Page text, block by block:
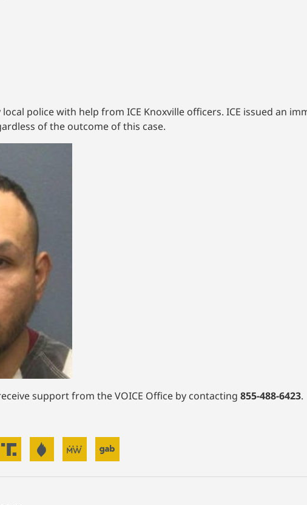
police with help from ICE Knoxville officers. ICE issued an
of the outcome of this case.
support from the VOICE Office by contacting 855-488-6423.